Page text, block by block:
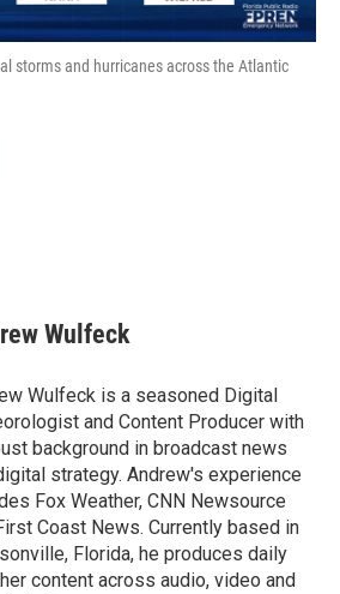
storms and hurricanes across the Atlantic
Wulfeck
Wulfeck is a seasoned Digital
and Content Producer with
background in broadcast news
strategy. Andrew's experience
Fox Weather, CNN Newsource
Coast News. Currently based in
Florida, he produces daily
content across audio, video and